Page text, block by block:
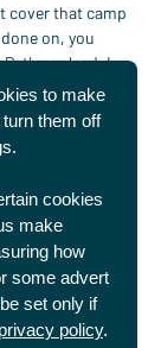
to make
them off
cookies
make
how
some advert
set only if
policy.
cover that camp
on, you
Pathway lead, I
I suppose like
know, but I, you
yeah, really
that
in and help
other two sort
already work